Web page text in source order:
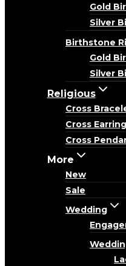
Gold
Silver
Birthstone
Gold
Silver
Religious
Cross
Cross
Cross
More
New
Sale
Wedding